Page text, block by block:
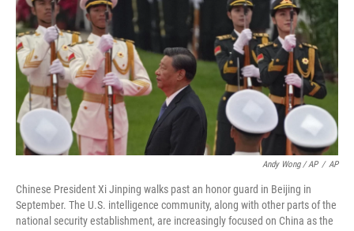
Andy Wong / AP / AP
Chinese President Xi Jinping walks past an honor guard in Beijing in
September. The U.S. intelligence community, along with other parts of the
national security establishment, are increasingly focused on China as the